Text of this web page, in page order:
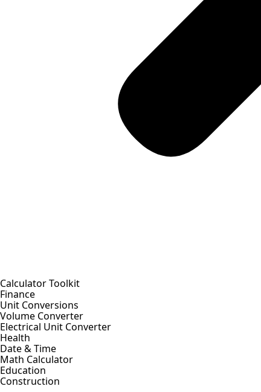
Calculator Toolkit
Finance
Unit Conversions
Volume Converter
Electrical Unit Converter
Health
Date & Time
Math Calculator
Education
Construction